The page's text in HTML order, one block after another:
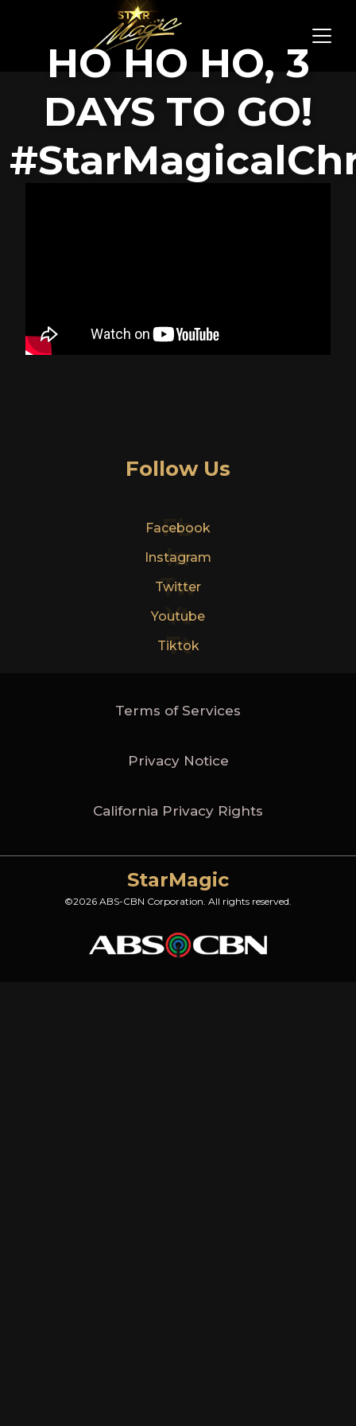
HO HO HO, 3
DAYS TO GO!
Follow Us
Fb
Facebook
In
Instagram
Tw
Twitter
Yt
Youtube
Tt
Tiktok
Terms of Services
Privacy Notice
California Privacy Rights
StarMagic
©2026 ABS-CBN Corporation. All rights reserved.